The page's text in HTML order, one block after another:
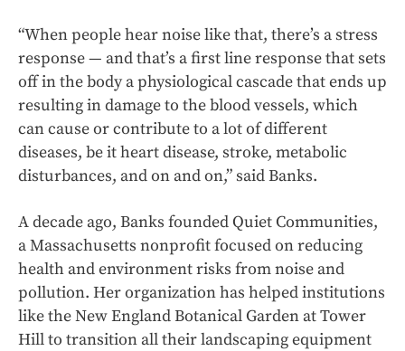
“When people hear noise like that, there’s a stress
response — and that’s a first line response that sets
off in the body a physiological cascade that ends up
resulting in damage to the blood vessels, which
can cause or contribute to a lot of different
diseases, be it heart disease, stroke, metabolic
disturbances, and on and on,” said Banks.
A decade ago, Banks founded Quiet Communities,
a Massachusetts nonprofit focused on reducing
health and environment risks from noise and
pollution. Her organization has helped institutions
like the New England Botanical Garden at Tower
Hill to transition all their landscaping equipment